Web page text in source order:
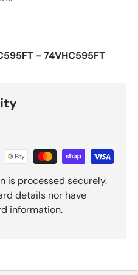
- 74VHC595FT
is processed securely.
details nor have
information.